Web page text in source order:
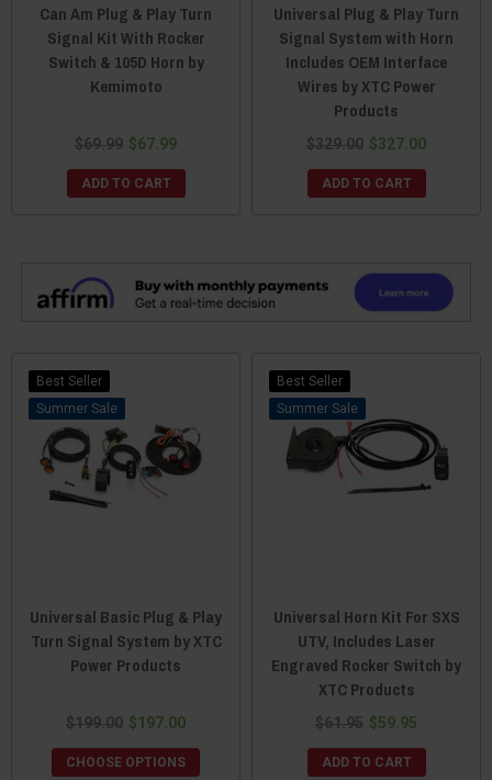
Can Am Plug & Play Turn
Signal Kit With Rocker
Switch & 105D Horn by
Kemimoto
$69.99 $67.99
ADD TO CART
Universal Plug & Play Turn
Signal System with Horn
Includes OEM Interface
Wires by XTC Power
Products
$329.00 $327.00
ADD TO CART
Best Seller
Sale
Universal Basic Plug & Play
Turn Signal System by XTC
Power Products
$199.00 $197.00
CHOOSE OPTIONS
Best Seller
Sale
Universal Horn Kit For SXS
UTV, Includes Laser
Engraved Rocker Switch by
XTC Products
$61.95 $59.95
ADD TO CART